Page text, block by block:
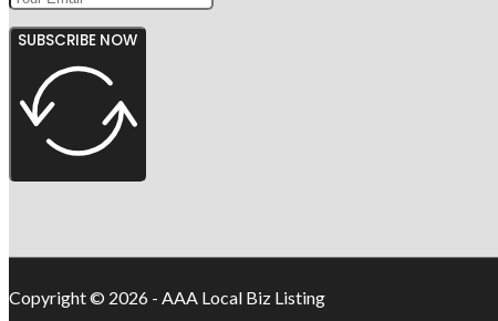
SUBSCRIBE NOW
Copyright © 2026 - AAA Local Biz Listing